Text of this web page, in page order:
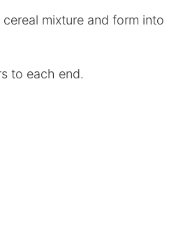
mixture and form into
to each end.